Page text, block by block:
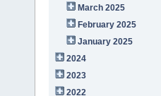
March 2025
February 2025
January 2025
2024
2023
2022